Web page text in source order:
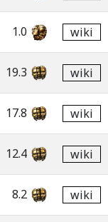
1.0 wiki
19.3 wiki
17.8 wiki
12.4 wiki
8.2 wiki